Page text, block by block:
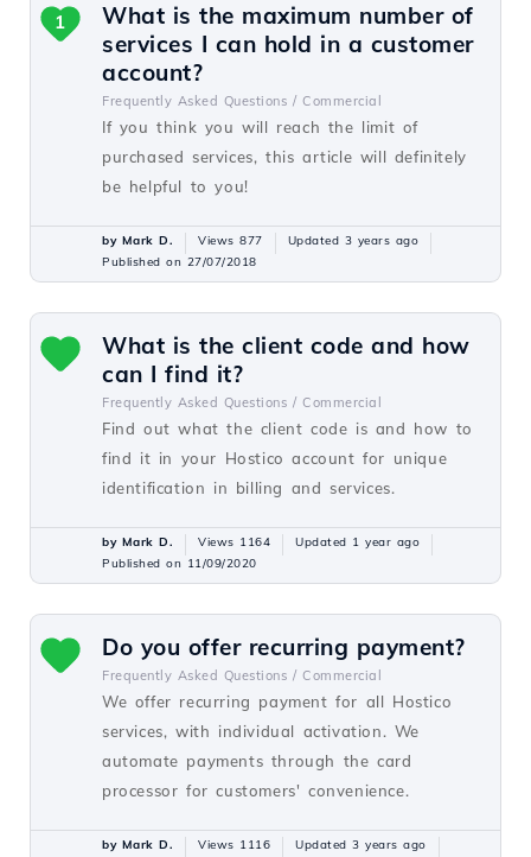
What is the maximum number of
services I can hold in a customer
account?
Frequently Asked Questions / Commercial
If you think you will reach the limit of
purchased services, this article will definitely
be helpful to you!
1
by Mark D. Views 877
Updated 3 years ago
Published on 27/07/2018
What is the client code and how
can I find it?
Frequently Asked Questions / Commercial
Find out what the client code is and how to
find it in your Hostico account for unique
identification in billing and services.
by Mark D. Views 1164
Updated 1 year ago
Published on 11/09/2020
Do you offer recurring payment?
Frequently Asked Questions / Commercial
We offer recurring payment for all Hostico
services, with individual activation. We
automate payments through the card
processor for customers' convenience.
by Mark D. Views 1116
Updated 3 years ago